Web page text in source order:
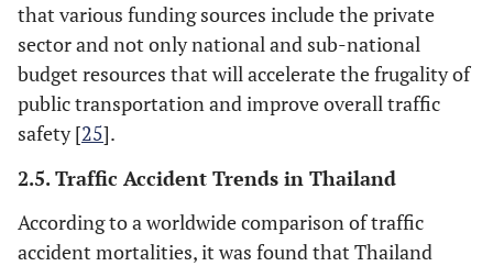
that various funding sources include the private
sector and not only national and sub-national
budget resources that will accelerate the frugality of
public transportation and improve overall traffic
safety [25].
2.5. Traffic Accident Trends in Thailand
According to a worldwide comparison of traffic
accident mortalities, it was found that Thailand